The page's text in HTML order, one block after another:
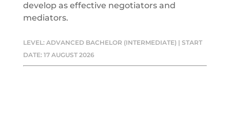
develop as effective negotiators and
mediators.
LEVEL: ADVANCED BACHELOR (INTERMEDIATE) | START
DATE: 17 AUGUST 2026